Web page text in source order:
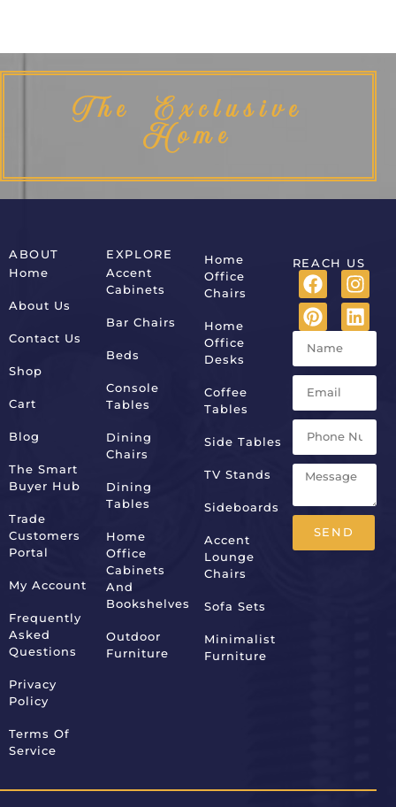
The Exclusive
Home
ABOUT
Home
About Us
Contact Us
Shop
Cart
Blog
The Smart
Buyer Hub
Trade
Customers
Portal
My Account
Frequently
Asked
Questions
Privacy
Policy
Terms Of
Service
EXPLORE
Accent
Cabinets
Bar Chairs
Beds
Console
Tables
Dining
Chairs
Dining
Tables
Home
Office
Cabinets
And
Bookshelves
Outdoor
Furniture
Home
Office
Chairs
Home
Office
Desks
Coffee
Tables
Side Tables
TV Stands
Sideboards
Accent
Lounge
Chairs
Sofa Sets
Minimalist
Furniture
REACH US
SEND